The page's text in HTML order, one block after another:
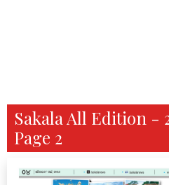
Sakala All Edition -
Page 2